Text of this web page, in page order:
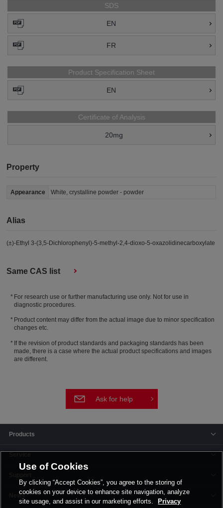
SDS
EN
FR
Product Specification Sheet
EN
Certificate of Analysis
20mg
Property
Appearance White, crystalline powder - powder
Alias
(±)-Ethyl 3-(3,5-Dichlorophenyl)-5-methyl-2,4-dioxo-5-oxazolidinecarboxylate
Same CAS list
For research use or further manufacturing use only. Not for use in
diagnostic procedures.
Product content may differ from the actual image due to minor specification
changes etc.
If the revision of product standards and packaging standards has been
made, there is a case where the actual product specifications and images
are different.
Ask for help
Products
News
Use of Cookies
By clicking “Accept Cookies”, you agree to the storing of
cookies on your device to enhance site navigation, analyze
site usage, and assist in our marketing efforts.
Privacy